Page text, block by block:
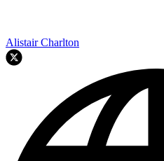
Alistair Charlton